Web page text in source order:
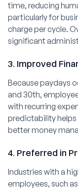
time, reducing
particularly for
charge per cycle.
significant
3. Improved
Because paydays
and 30th,
with recurring
predictability helps
better money
4. Preferred in
Industries with a
employees, such